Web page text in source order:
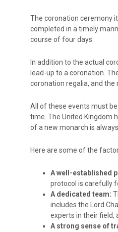
The coronation ceremony
completed in a timely
course of four days.
In addition to the actual
lead-up to a coronation.
coronation regalia, and
All of these events must
time. The United Kingdom
of a new monarch is
Here are some of the
A well-established
protocol is carefully
A dedicated team:
includes the Lord
experts in their field,
A strong sense of